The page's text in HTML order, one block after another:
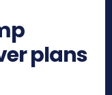
plans